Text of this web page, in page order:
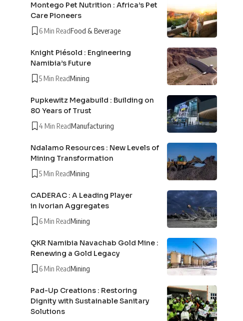
Montego Pet Nutrition : Africa’s Pet
Care Pioneers
6 Min ReadFood & Beverage
Knight Piésold : Engineering
Namibia’s Future
5 Min ReadMining
Pupkewitz Megabuild : Building on
80 Years of Trust
4 Min ReadManufacturing
Ndalamo Resources : New Levels of
Mining Transformation
5 Min ReadMining
CADERAC : A Leading Player
in Ivorian Aggregates
6 Min ReadMining
QKR Namibia Navachab Gold Mine :
Renewing a Gold Legacy
6 Min ReadMining
Pad-Up Creations : Restoring
Dignity with Sustainable Sanitary
Solutions